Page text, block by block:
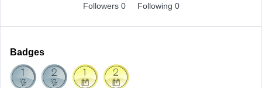
Followers 0 Following 0
Badges